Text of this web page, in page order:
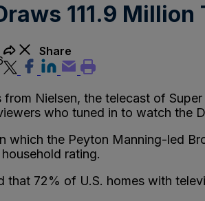
111.9
Share
Nielsen, the telecast of
who tuned in to watch the
which the Peyton Manning-led
rating.
that 72% of U.S. homes with